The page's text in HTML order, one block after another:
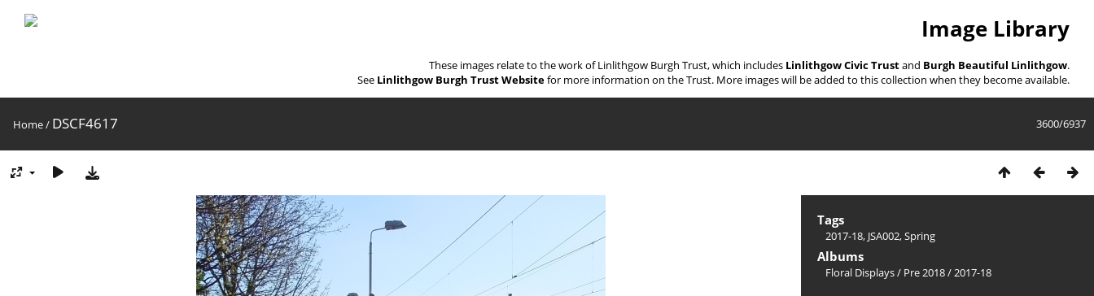
Image Library
These images relate to the work of Linlithgow Burgh Trust, which includes Linlithgow Civic Trustand Burgh Beautiful Linlithgow.
See Linlithgow Burgh Trust Websitefor more information on the Trust. More images will be added to this collection when they become available.
3600/6937
Home/ DSCF4617
Tags
2017-18, JSA002,Spring
Albums
Floral Displays/ Pre 2018/2017-18